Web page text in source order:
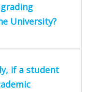
University?
if a student